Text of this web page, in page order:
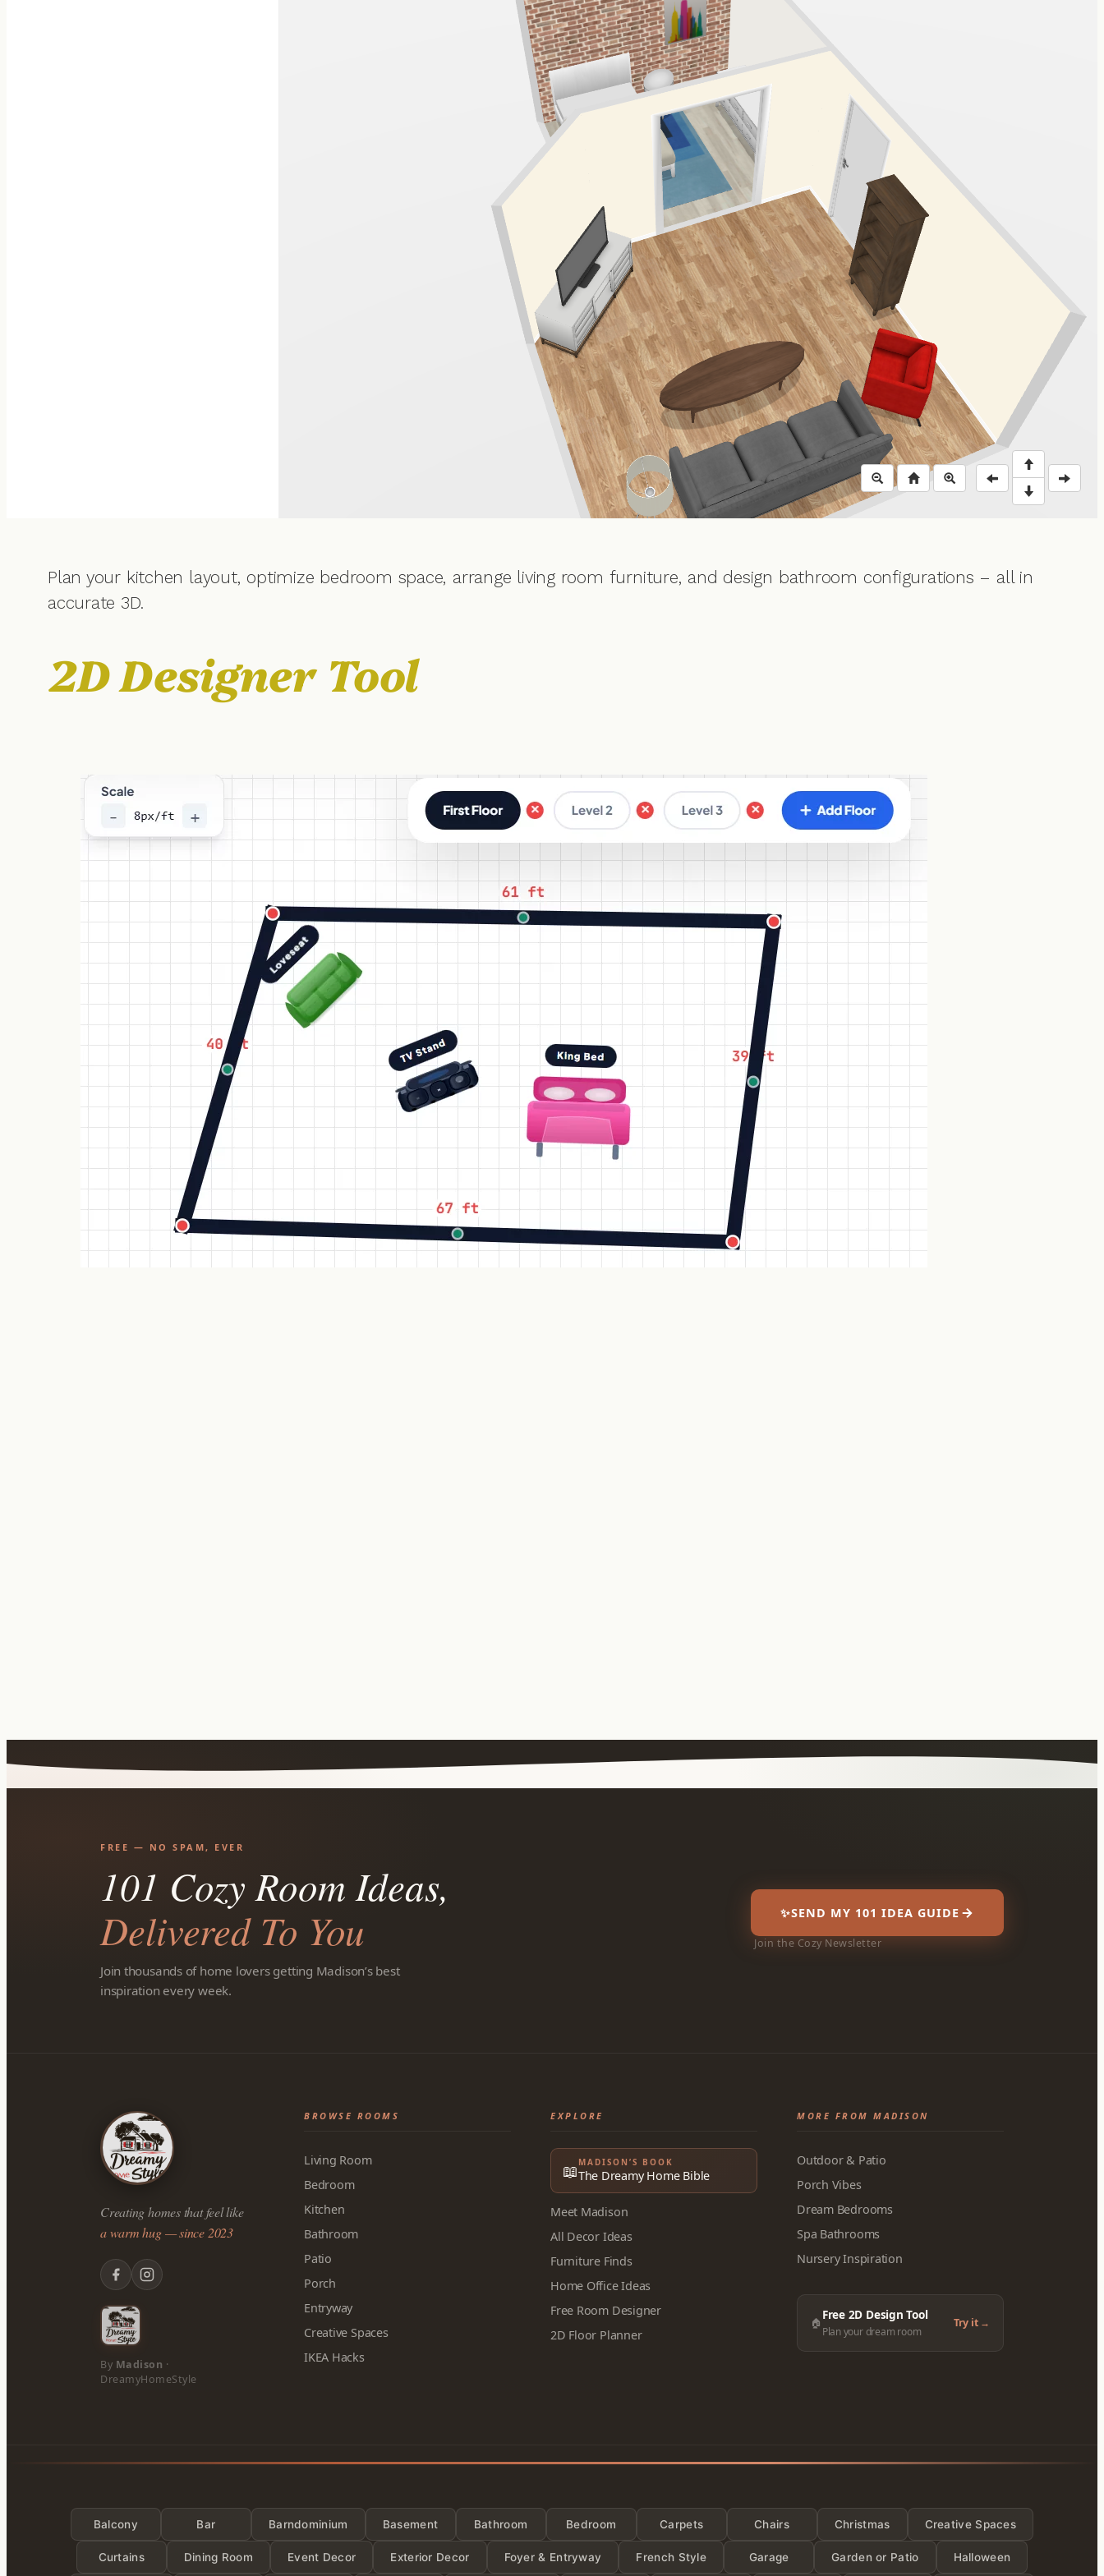
Plan your kitchen layout, optimize bedroom space, arrange living room furniture, and design bathroom configurations – all in
accurate 3D.
2D Designer Tool
FREE — NO SPAM, EVER
101 Cozy Room Ideas,
Delivered To You
Join thousands of home lovers getting Madison’s best
inspiration every week.
✨SEND MY 101 IDEA GUIDE
Join the Cozy Newsletter
Creating homes that feel like
a warm hug — since 2023
By Madison ·
DreamyHomeStyle
BROWSE ROOMS
Living Room
Bedroom
Kitchen
Bathroom
Patio
Porch
Entryway
Creative Spaces
IKEA Hacks
EXPLORE
📖 MADISON’S BOOK
The Dreamy Home Bible
Meet Madison
All Decor Ideas
Furniture Finds
Home Office Ideas
Free Room Designer
2D Floor Planner
MORE FROM MADISON
Outdoor & Patio
Porch Vibes
Dream Bedrooms
Spa Bathrooms
Nursery Inspiration
🏠
Free 2D Design Tool
Plan your dream room
Try it →
Categories
Balcony Bar Barndominium Basement Bathroom Bedroom Carpets Chairs Christmas Creative Spaces
Curtains Dining Room Event Decor Exterior Decor Foyer & Entryway French Style Garage Garden or Patio Halloween